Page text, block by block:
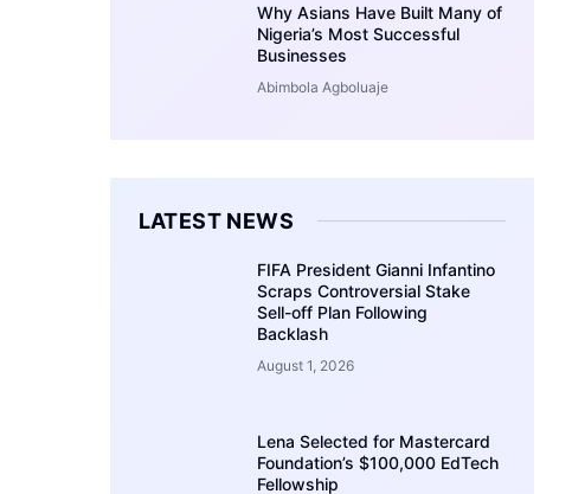
Why Asians Have Built Many of
Nigeria’s Most Successful
Businesses
Abimbola Agboluaje
LATEST NEWS
FIFA President Gianni Infantino
Scraps Controversial Stake
Sell-off Plan Following
Backlash
August 1, 2026
Lena Selected for Mastercard
Foundation’s $100,000 EdTech
Fellowship